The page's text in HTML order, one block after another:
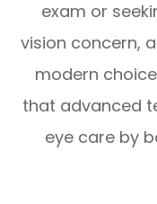
exam or
vision concern,
modern
that advanced
eye care by